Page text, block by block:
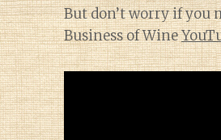
But don’t worry if you
Business of Wine